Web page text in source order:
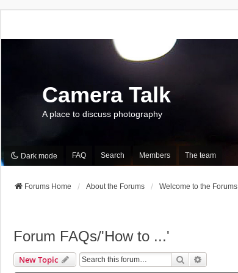
Camera Talk
A place to discuss photography
Dark mode FAQ Search Members The team
Forums Home About the Forums Welcome to the Forums
Forum FAQs/'How to ...'
New Topic Search